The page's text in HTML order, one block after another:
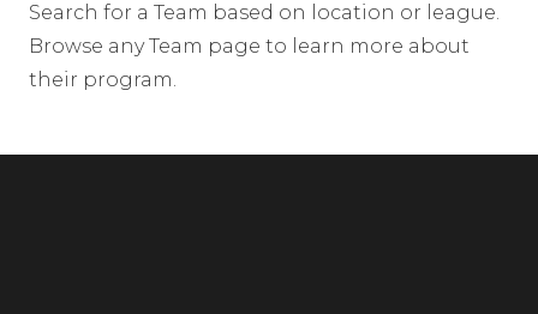
Search for a Team based on location or league.
Browse any Team page to learn more about
their program.